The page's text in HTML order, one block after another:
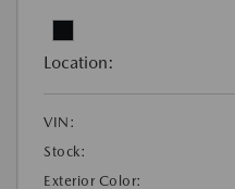
Location:
VIN:
Stock:
Exterior Color: